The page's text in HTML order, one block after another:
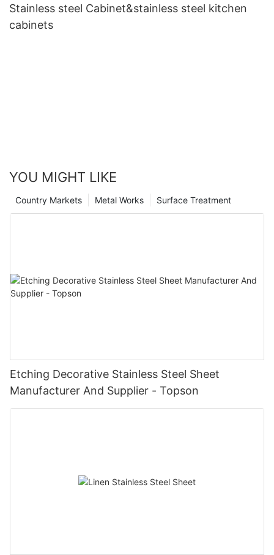
Stainless steel Cabinet&stainless steel kitchen
cabinets
YOU MIGHT LIKE
Surface Treatment
Metal Works
Country Markets
Etching Decorative Stainless Steel Sheet
Manufacturer And Supplier - Topson